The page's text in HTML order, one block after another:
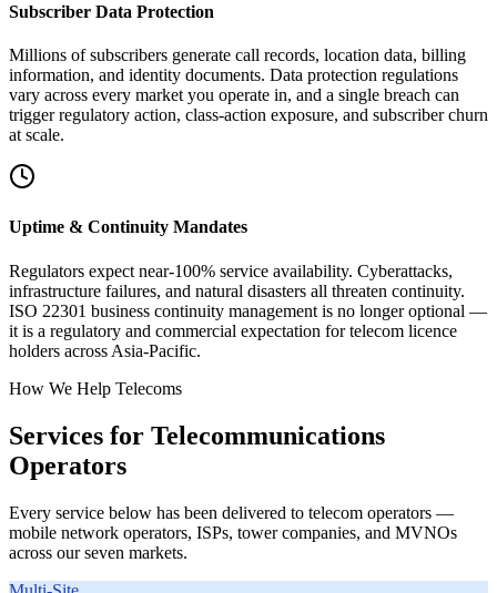
Subscriber Data Protection
Millions of subscribers generate call records, location data, billing
information, and identity documents. Data protection regulations
vary across every market you operate in, and a single breach can
trigger regulatory action, class-action exposure, and subscriber churn
at scale.
Uptime & Continuity Mandates
Regulators expect near-100% service availability. Cyberattacks,
infrastructure failures, and natural disasters all threaten continuity.
ISO 22301 business continuity management is no longer optional —
it is a regulatory and commercial expectation for telecom licence
holders across Asia-Pacific.
How We Help Telecoms
Services for Telecommunications
Operators
Every service below has been delivered to telecom operators —
mobile network operators, ISPs, tower companies, and MVNOs
across our seven markets.